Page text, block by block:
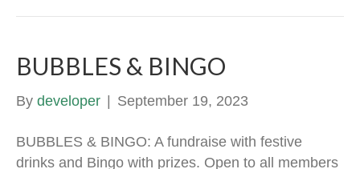
BUBBLES & BINGO
By developer September 19, 2023
BUBBLES & BINGO: A fundraise with festive
drinks and Bingo with prizes. Open to all members